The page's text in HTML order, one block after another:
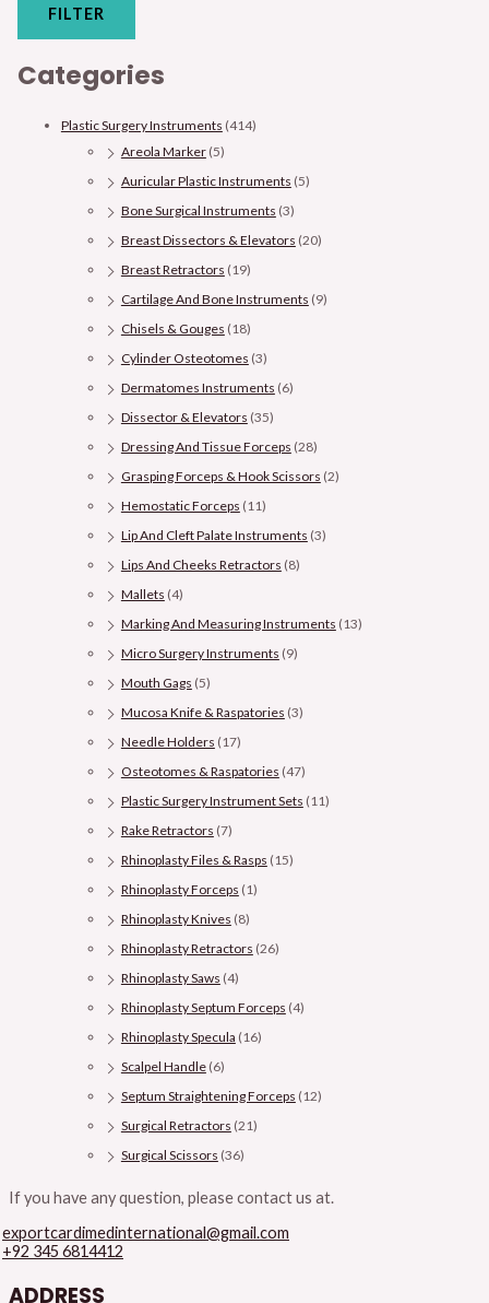
FILTER
Categories
Plastic Surgery Instruments (414)
Areola Marker (5)
Auricular Plastic Instruments (5)
Bone Surgical Instruments (3)
Breast Dissectors & Elevators (20)
Breast Retractors (19)
Cartilage And Bone Instruments (9)
Chisels & Gouges (18)
Cylinder Osteotomes (3)
Dermatomes Instruments (6)
Dissector & Elevators (35)
Dressing And Tissue Forceps (28)
Grasping Forceps & Hook Scissors (2)
Hemostatic Forceps (11)
Lip And Cleft Palate Instruments (3)
Lips And Cheeks Retractors (8)
Mallets (4)
Marking And Measuring Instruments (13)
Micro Surgery Instruments (9)
Mouth Gags (5)
Mucosa Knife & Raspatories (3)
Needle Holders (17)
Osteotomes & Raspatories (47)
Plastic Surgery Instrument Sets (11)
Rake Retractors (7)
Rhinoplasty Files & Rasps (15)
Rhinoplasty Forceps (1)
Rhinoplasty Knives (8)
Rhinoplasty Retractors (26)
Rhinoplasty Saws (4)
Rhinoplasty Septum Forceps (4)
Rhinoplasty Specula (16)
Scalpel Handle (6)
Septum Straightening Forceps (12)
Surgical Retractors (21)
Surgical Scissors (36)
If you have any question, please contact us at.
exportcardimedinternational@gmail.com
+92 345 6814412
ADDRESS